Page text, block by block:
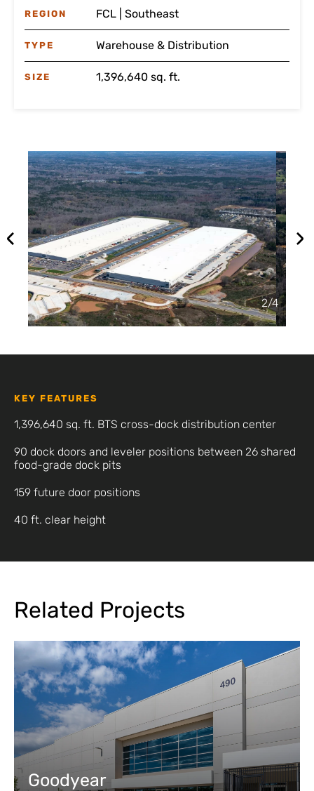
REGION FCL | Southeast
TYPE Warehouse & Distribution
SIZE 1,396,640 sq. ft.
2/4
KEY FEATURES
1,396,640 sq. ft. BTS cross-dock distribution center
90 dock doors and leveler positions between 26 shared
food-grade dock pits
159 future door positions
40 ft. clear height
Related Projects
Goodyear